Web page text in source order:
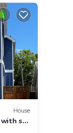
House
so